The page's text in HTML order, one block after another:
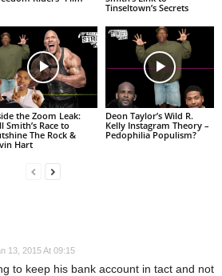
Tinseltown’s Secrets
the Zoom Leak:
Smith’s Race to
The Rock &
Hart
Deon Taylor’s Wild R.
Kelly Instagram Theory –
Pedophilia Populism?
13, 2015 At 09:15
to keep his bank account in tact and not